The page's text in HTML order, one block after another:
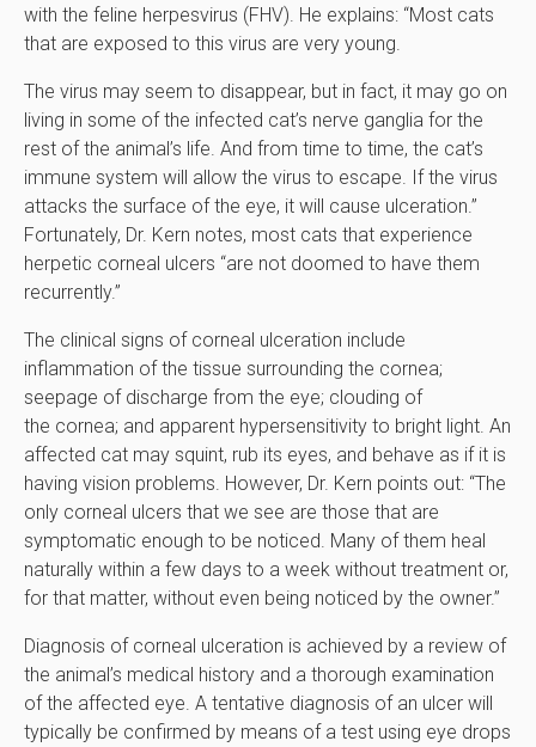
with the feline herpesvirus (FHV). He explains: “Most cats
that are exposed to this virus are very young.
The virus may seem to disappear, but in fact, it may go on
living in some of the infected cat’s nerve ganglia for the
rest of the animal’s life. And from time to time, the cat’s
immune system will allow the virus to escape. If the virus
attacks the surface of the eye, it will cause ulceration.”
Fortunately, Dr. Kern notes, most cats that experience
herpetic corneal ulcers “are not doomed to have them
recurrently.”
The clinical signs of corneal ulceration include
inflammation of the tissue surrounding the cornea;
seepage of discharge from the eye; clouding of
the cornea; and apparent hypersensitivity to bright light. An
affected cat may squint, rub its eyes, and behave as if it is
having vision problems. However, Dr. Kern points out: “The
only corneal ulcers that we see are those that are
symptomatic enough to be noticed. Many of them heal
naturally within a few days to a week without treatment or,
for that matter, without even being noticed by the owner.”
Diagnosis of corneal ulceration is achieved by a review of
the animal’s medical history and a thorough examination
of the affected eye. A tentative diagnosis of an ulcer will
typically be confirmed by means of a test using eye drops